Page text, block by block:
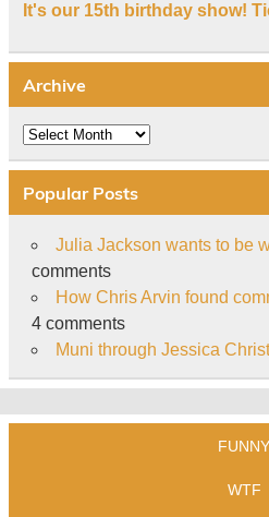
It's our 15th birthday show!
Archive
Archive
Popular Posts
Julia Jackson wants to be
comments
How Chris Arvin found
4 comments
Muni through Jessica
FUNNY
WTF